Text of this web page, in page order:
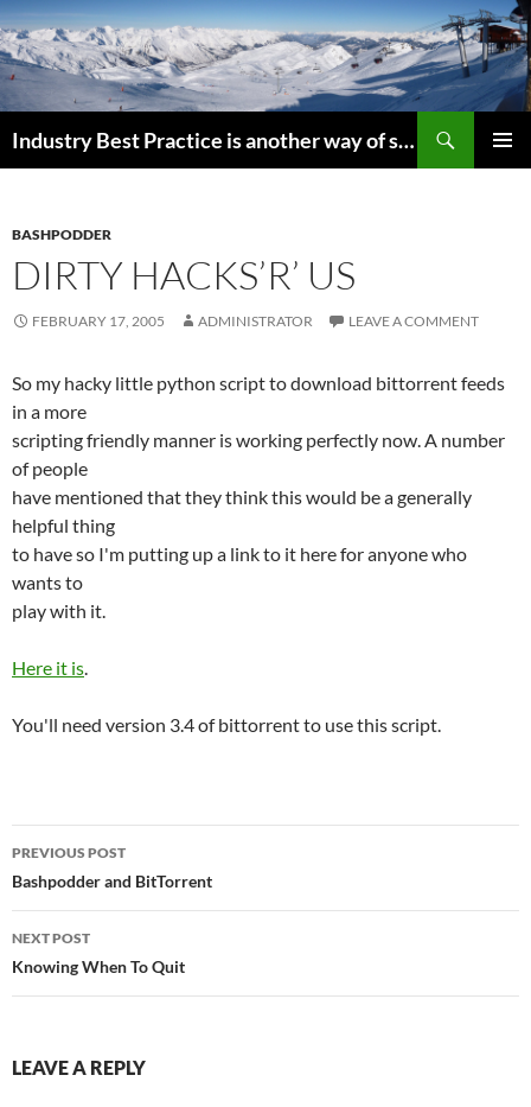
Industry Best Practice is another way of saying “Follow the Herd”
BASHPODDER
DIRTY HACKS’R’ US
FEBRUARY 17, 2005 ADMINISTRATOR LEAVE A COMMENT
So my hacky little python script to download bittorrent feeds
in a more
scripting friendly manner is working perfectly now. A number
of people
have mentioned that they think this would be a generally
helpful thing
to have so I'm putting up a link to it here for anyone who
wants to
play with it.
Here it is.
You'll need version 3.4 of bittorrent to use this script.
Post
navigation
PREVIOUS POST
Bashpodder and BitTorrent
NEXT POST
Knowing When To Quit
LEAVE A REPLY